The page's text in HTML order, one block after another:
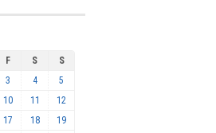
F S
S
3 4
5
10 11
12
17 18
19